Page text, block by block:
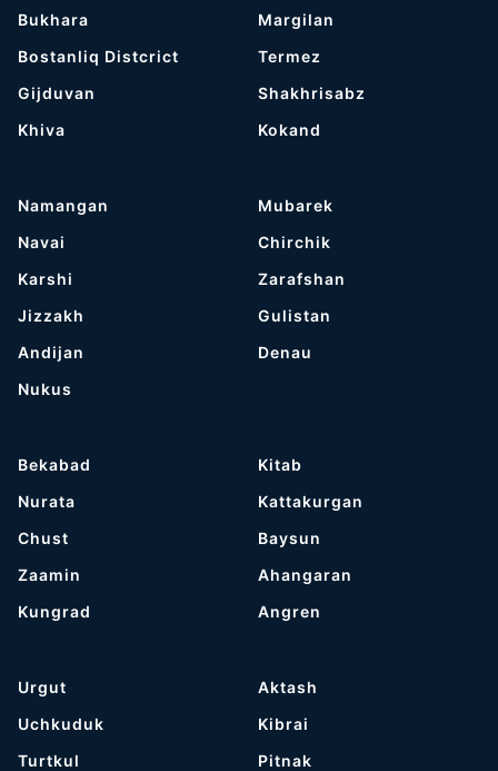
Bukhara
Bostanliq Distcrict
Gijduvan
Khiva
Margilan
Termez
Shakhrisabz
Kokand
Namangan
Navai
Karshi
Jizzakh
Andijan
Nukus
Mubarek
Chirchik
Zarafshan
Gulistan
Denau
Bekabad
Nurata
Chust
Zaamin
Kungrad
Kitab
Kattakurgan
Baysun
Ahangaran
Angren
Urgut
Uchkuduk
Turtkul
Aktash
Kibrai
Pitnak